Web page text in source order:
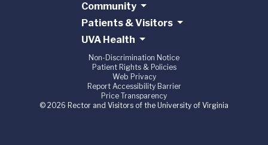
Community
Patients & Visitors
UVA Health
Non-Discrimination Notice
Patient Rights & Policies
Web Privacy
Report Accessibility Barrier
Price Transparency
© 2026 Rector and Visitors of the University of Virginia